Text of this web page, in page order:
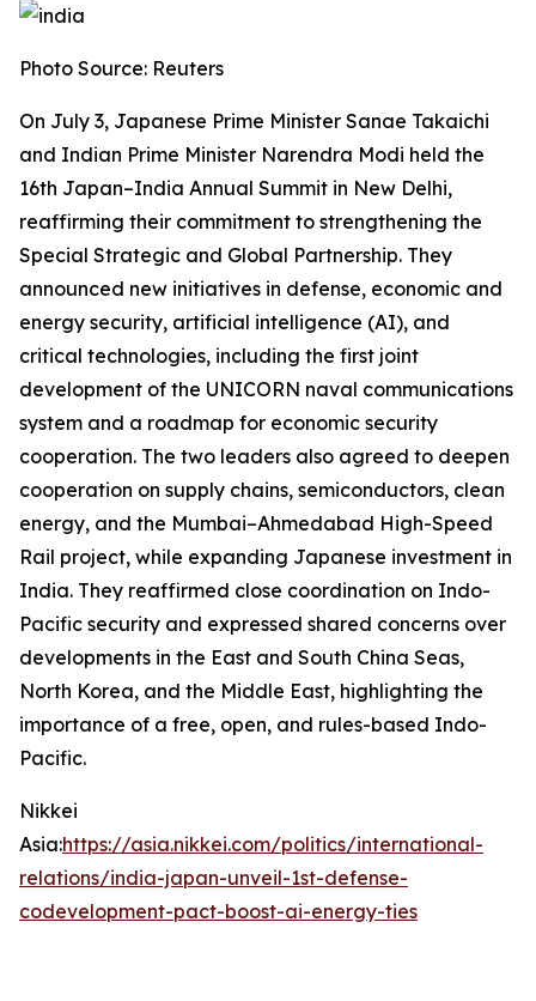
Photo Source: Reuters
On July 3, Japanese Prime Minister Sanae Takaichi
and Indian Prime Minister Narendra Modi held the
16th Japan–India Annual Summit in New Delhi,
reaffirming their commitment to strengthening the
Special Strategic and Global Partnership. They
announced new initiatives in defense, economic and
energy security, artificial intelligence (AI), and
critical technologies, including the first joint
development of the UNICORN naval communications
system and a roadmap for economic security
cooperation. The two leaders also agreed to deepen
cooperation on supply chains, semiconductors, clean
energy, and the Mumbai–Ahmedabad High-Speed
Rail project, while expanding Japanese investment in
India. They reaffirmed close coordination on Indo-
Pacific security and expressed shared concerns over
developments in the East and South China Seas,
North Korea, and the Middle East, highlighting the
importance of a free, open, and rules-based Indo-
Pacific.
Nikkei
Asia:https://asia.nikkei.com/politics/international-
relations/india-japan-unveil-1st-defense-
codevelopment-pact-boost-ai-energy-ties